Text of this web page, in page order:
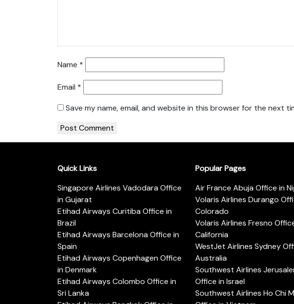
Name *
Email *
Save my name, email, and website in this browser for the next
Quick Links
Singapore Airlines Vadodara Office
in Gujarat
Etihad Airways Curitiba Office in
Brazil
Etihad Airways Barcelona Office in
Spain
Etihad Airways Copenhagen Office
in Denmark
Etihad Airways Colombo Office in
Sri Lanka
Popular Pages
Air France Abuja Office in
Volaris Airlines Durango
Colorado
Volaris Airlines Fresno
California
WestJet Airlines Sydney
Australia
Southwest Airlines
Office in Israel
Southwest Airlines Ho Chi